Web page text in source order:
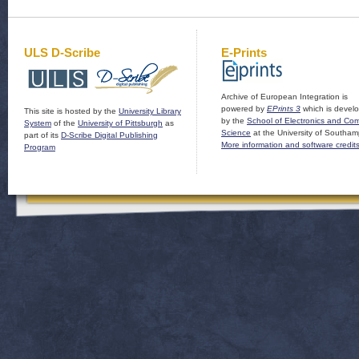
ULS D-Scribe
This site is hosted by the University Library
System of the University of Pittsburgh as
part of its D-Scribe Digital Publishing
Program
E-Prints
Archive of European Integration is
powered by EPrints 3 which is
by the School of Electronics and
Science at the University of
More information and software credits